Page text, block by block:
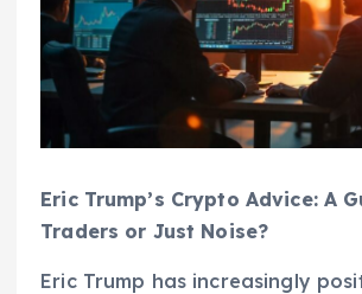
Eric Trump’s Crypto Advice: A
Traders or Just Noise?
Eric Trump has increasingly